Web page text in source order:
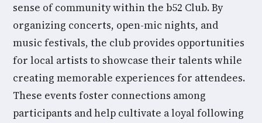
sense of community within the b52 Club. By
organizing concerts, open-mic nights, and
music festivals, the club provides opportunities
for local artists to showcase their talents while
creating memorable experiences for attendees.
These events foster connections among
participants and help cultivate a loyal following